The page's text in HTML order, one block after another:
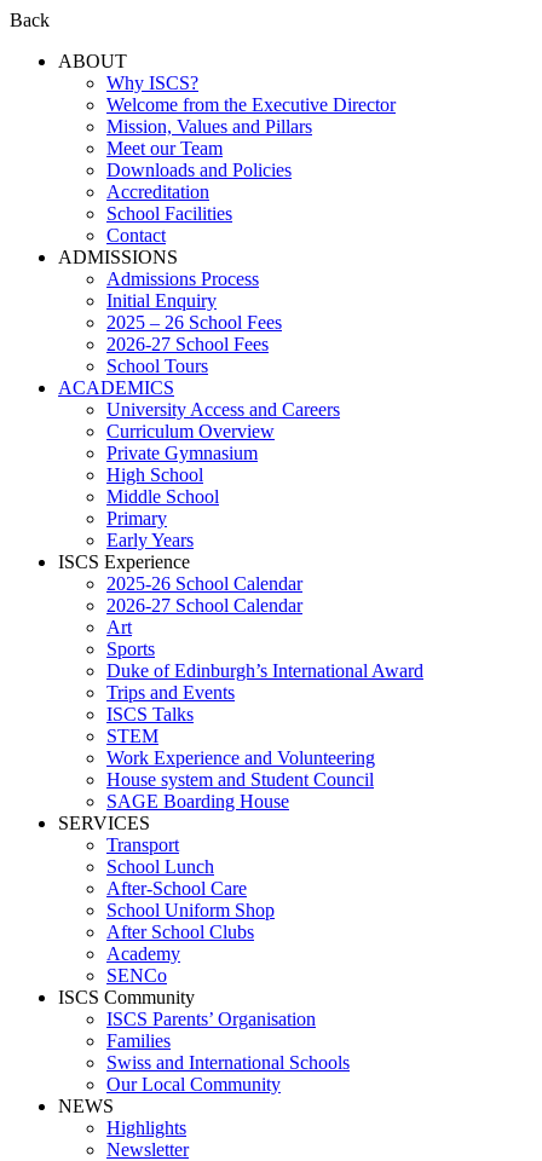
Back
ABOUT
Why ISCS?
Welcome from the Executive Director
Mission, Values and Pillars
Meet our Team
Downloads and Policies
Accreditation
School Facilities
Contact
ADMISSIONS
Admissions Process
Initial Enquiry
2025 – 26 School Fees
2026-27 School Fees
School Tours
ACADEMICS
University Access and Careers
Curriculum Overview
Private Gymnasium
High School
Middle School
Primary
Early Years
ISCS Experience
2025-26 School Calendar
2026-27 School Calendar
Art
Sports
Duke of Edinburgh’s International Award
Trips and Events
ISCS Talks
STEM
Work Experience and Volunteering
House system and Student Council
SAGE Boarding House
SERVICES
Transport
School Lunch
After-School Care
School Uniform Shop
After School Clubs
Academy
SENCo
ISCS Community
ISCS Parents’ Organisation
Families
Swiss and International Schools
Our Local Community
NEWS
Highlights
Newsletter